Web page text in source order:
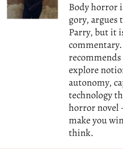
Body horror
gory, argues
Parry, but it
explore
autonomy,
technology
horror novel
make you
think.